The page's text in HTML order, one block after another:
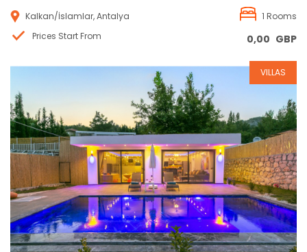
Kalkan/İslamlar, Antalya
1 Rooms
Prices Start From
0,00 GBP
Reservation
VILLAS